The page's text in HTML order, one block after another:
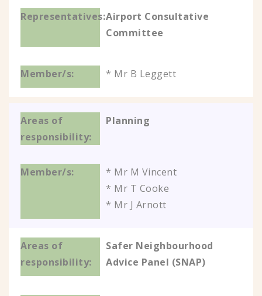
Airport Consultative
Committee
* Mr B Leggett
Planning
* Mr M Vincent
* Mr T Cooke
* Mr J Arnott
Safer Neighbourhood
Advice Panel (SNAP)